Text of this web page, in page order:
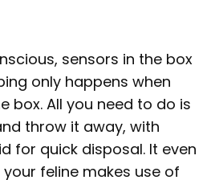
sensors in the box
only happens when
box. All you need to do is
throw it away, with
for quick disposal. It even
feline makes use of